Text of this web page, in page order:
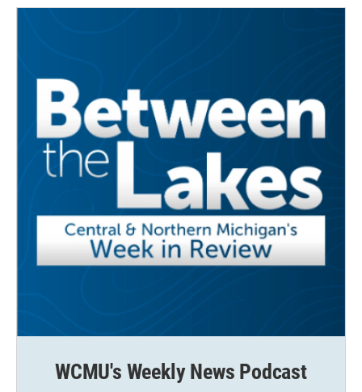
WCMU's Weekly News Podcast